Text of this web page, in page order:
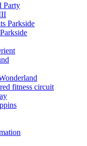
Party
Parkside
fitness circuit